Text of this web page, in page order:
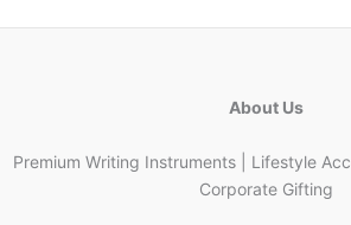
About Us
Premium Writing Instruments | Lifestyle
Corporate Gifting